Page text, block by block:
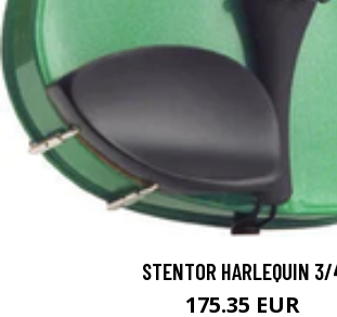
STENTOR HARLEQUIN
175.35 EUR